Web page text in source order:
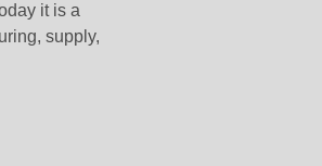
it is a
supply,